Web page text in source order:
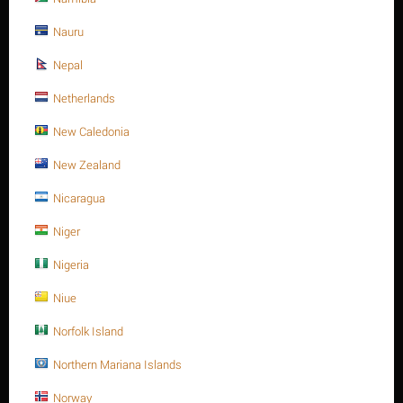
912/ISO 4762 A4 -70" is
Out of stock
Sorry, we couldn't find any shipping options for your location.
Nauru
Nepal
Netherlands
New Caledonia
New Zealand
Nicaragua
Niger
Nigeria
Niue
Norfolk Island
Northern Mariana Islands
Norway